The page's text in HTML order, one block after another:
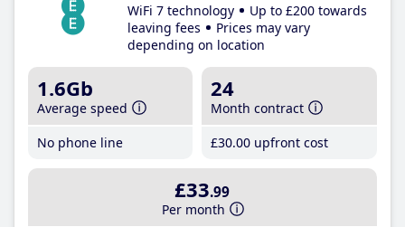
WiFi 7 technology
Up to £200 towards
leaving fees
Prices may vary
depending on location
1.6Gb
Average speed
No phone line
24
Month contract
£30.00 upfront cost
£33.99
Per month